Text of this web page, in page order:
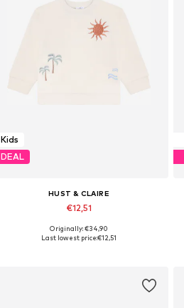
Kids
DEAL
HUST & CLAIRE
€12,51
Available sizes: 86, 98, 110, 116
Originally: €34,90
Last lowest price:€12,51